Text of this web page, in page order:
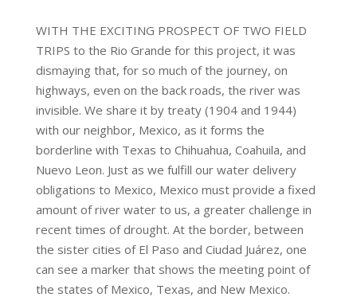
WITH THE EXCITING PROSPECT OF TWO FIELD
TRIPS to the Rio Grande for this project, it was
dismaying that, for so much of the journey, on
highways, even on the back roads, the river was
invisible. We share it by treaty (1904 and 1944)
with our neighbor, Mexico, as it forms the
borderline with Texas to Chihuahua, Coahuila, and
Nuevo Leon. Just as we fulfill our water delivery
obligations to Mexico, Mexico must provide a fixed
amount of river water to us, a greater challenge in
recent times of drought. At the border, between
the sister cities of El Paso and Ciudad Juárez, one
can see a marker that shows the meeting point of
the states of Mexico, Texas, and New Mexico.